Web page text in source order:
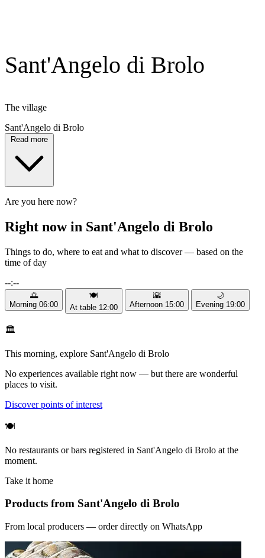
Sant'Angelo di Brolo
The village
Sant'Angelo di Brolo
Read more
Are you here now?
Right now in Sant'Angelo di Brolo
Things to do, where to eat and what to discover — based on the
time of day
--:--
🌅
Morning 06:00
🍽️
At table 12:00
🌇
Afternoon 15:00
🌙
Evening 19:00
🏛️
This morning, explore Sant'Angelo di Brolo
No experiences available right now — but there are wonderful
places to visit.
Discover points of interest
🍽️
No restaurants or bars registered in Sant'Angelo di Brolo at the
moment.
Take it home
Products from Sant'Angelo di Brolo
From local producers — order directly on WhatsApp